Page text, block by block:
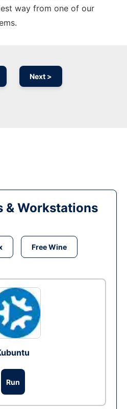
way from one of our
Next >
& Workstations
Free Wine
Run